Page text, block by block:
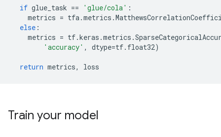
sample row 5
b'We consider Leslie rather foolish, and Lou a
if glue_task == 'glue/cola' :
metrics = tfa .metrics .
else :
metrics = tf.keras .metrics .
'accuracy' , dtype=tf. float32)
return metrics, loss
Train your model